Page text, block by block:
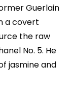
Guerlain
a covert
the raw
No. 5. He
jasmine and